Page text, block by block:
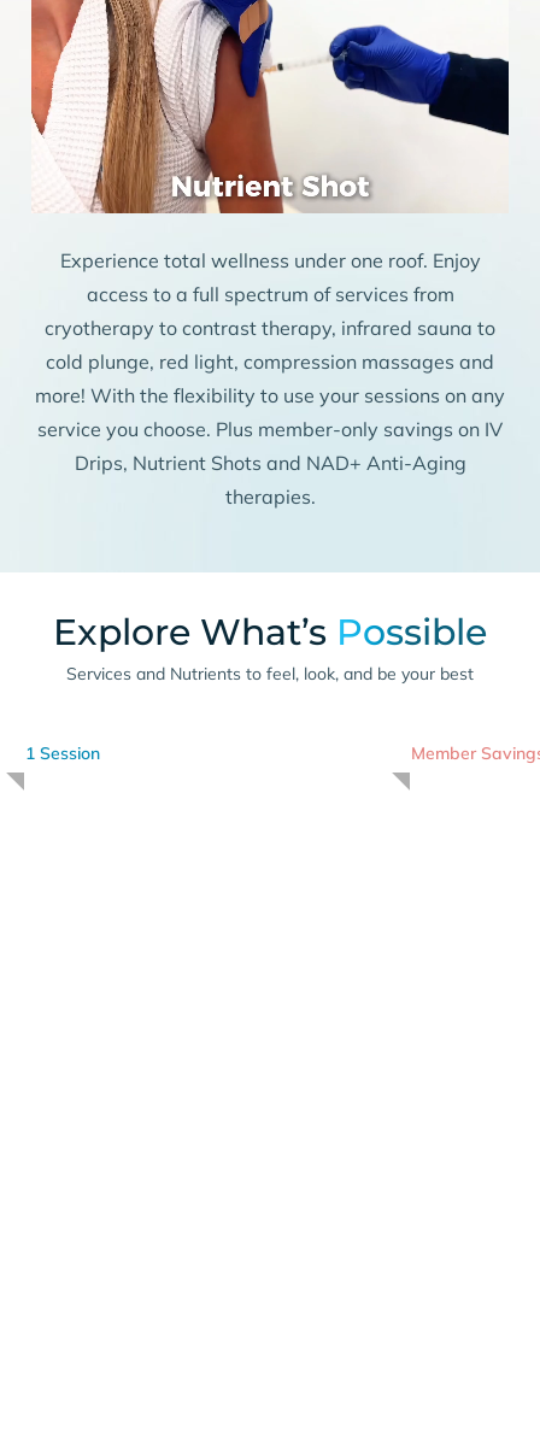
Experience total wellness under one roof. Enjoy
access to a full spectrum of services from
cryotherapy to contrast therapy, infrared sauna to
cold plunge, red light, compression massages and
more! With the flexibility to use your sessions on any
service you choose. Plus member-only savings on IV
Drips, Nutrient Shots and NAD+ Anti-Aging
therapies.
Explore What’s Possible
Services and Nutrients to feel, look, and be your best
1 Session Member